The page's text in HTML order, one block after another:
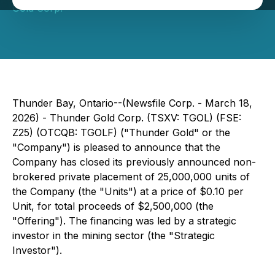
Gold Corp.
Thunder Bay, Ontario--(Newsfile Corp. - March 18,
2026) - Thunder Gold Corp. (TSXV: TGOL) (FSE:
Z25) (OTCQB: TGOLF) ("Thunder Gold" or the
"Company") is pleased to announce that the
Company has closed its previously announced non-
brokered private placement of 25,000,000 units of
the Company (the "Units") at a price of $0.10 per
Unit, for total proceeds of $2,500,000 (the
"Offering"). The financing was led by a strategic
investor in the mining sector (the "Strategic
Investor").